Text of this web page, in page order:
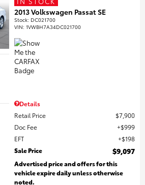
2013 Volkswagen Passat SE
Stock: DC021700
VIN:1VWBH7A34DC021700
Details
Retail Price
$7,900
Doc Fee
$999
EFT
$198
Sale Price
$9,097
Advertised price and offers for this
vehicle expire daily unless otherwise
noted.